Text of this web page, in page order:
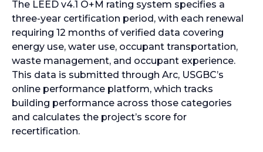
The LEED v4.1 O+M rating system specifies a
three-year certification period, with each renewal
requiring 12 months of verified data covering
energy use, water use, occupant transportation,
waste management, and occupant experience.
This data is submitted through Arc, USGBC’s
online performance platform, which tracks
building performance across those categories
and calculates the project’s score for
recertification.